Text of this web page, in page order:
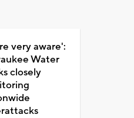
very aware':
Water
closely